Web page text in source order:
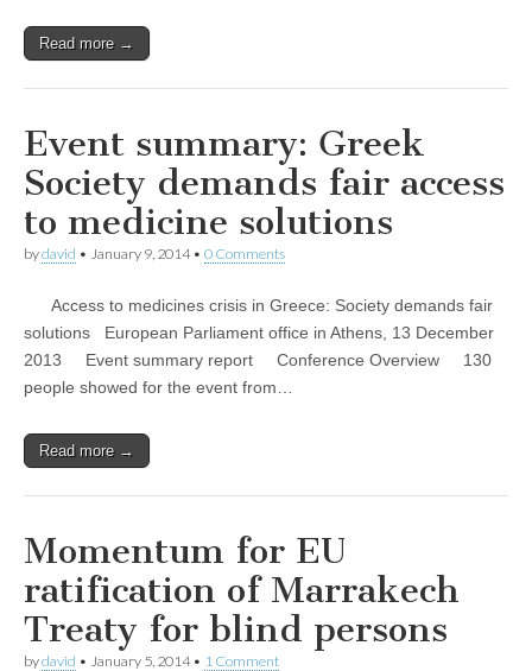
Read more →
Event summary: Greek
Society demands fair access
to medicine solutions
bydavid • January 9, 2014• 0 Comments
Access to medicines crisis in Greece: Society demands fair
solutions European Parliament office in Athens, 13 December
2013 Event summary report Conference Overview 130
people showed for the event from…
Read more →
Momentum for EU
ratification of Marrakech
Treaty for blind persons
bydavid • January 5, 2014• 1 Comment